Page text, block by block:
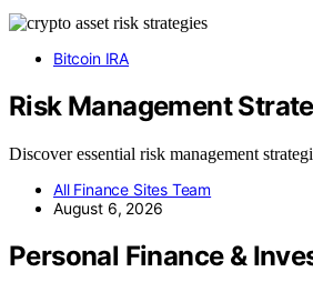
Bitcoin IRA
Risk Management
Discover essential risk management
All Finance Sites Team
August 6, 2026
Personal Finance &